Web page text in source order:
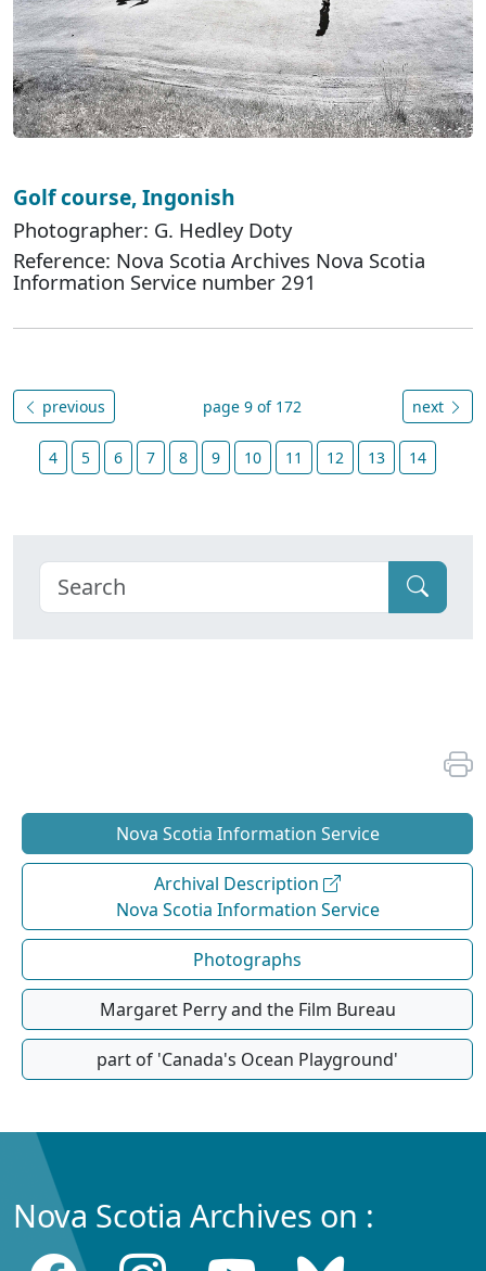
Golf course, Ingonish
Photographer: G. Hedley Doty
Reference: Nova Scotia Archives Nova Scotia
Information Service number 291
previous page 9 of 172 next
4 5 6 7 8 9 10 11 12 13 14
Nova Scotia Information Service
Archival Description
Nova Scotia Information Service
Photographs
Margaret Perry and the Film Bureau
part of 'Canada's Ocean Playground'
Nova Scotia Archives on :